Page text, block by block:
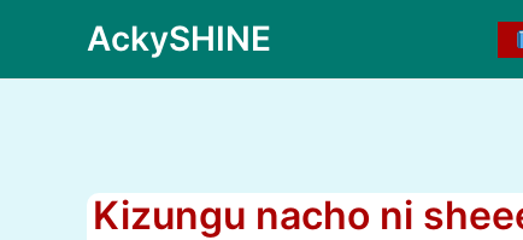
content
AckySHINE
Kizungu nacho ni